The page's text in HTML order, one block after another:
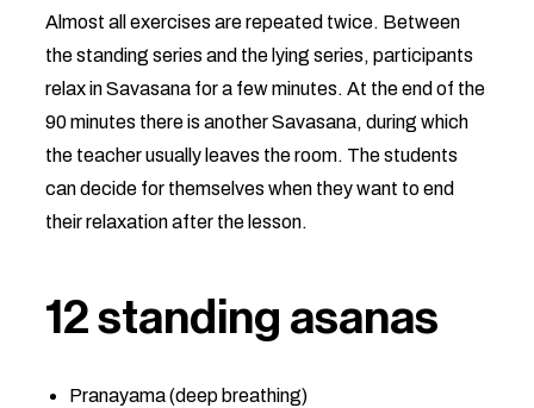
Almost all exercises are repeated twice. Between
the standing series and the lying series, participants
relax in Savasana for a few minutes. At the end of the
90 minutes there is another Savasana, during which
the teacher usually leaves the room. The students
can decide for themselves when they want to end
their relaxation after the lesson.
12 standing asanas
Pranayama (deep breathing)